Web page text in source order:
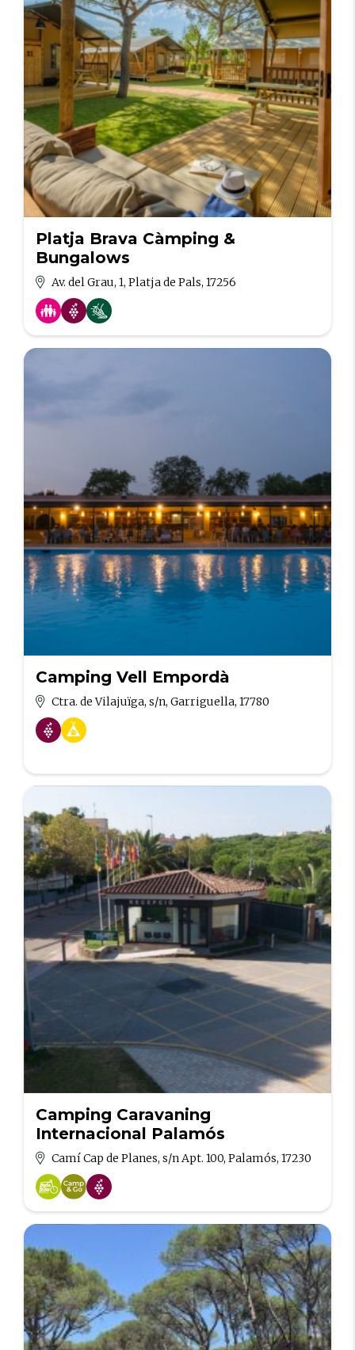
Platja Brava Càmping &
Bungalows
Av. del Grau, 1, Platja de Pals, 17256
Camping Vell Empordà
Ctra. de Vilajuïga, s/n, Garriguella, 17780
Camping Caravaning
Internacional Palamós
Camí Cap de Planes, s/n Apt. 100, Palamós, 17230